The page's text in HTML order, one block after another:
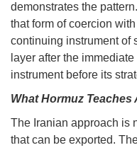
demonstrates the
that form of coercion
continuing instrument of
layer after the
instrument before its
What Hormuz
The Iranian approach is
that can be exported.